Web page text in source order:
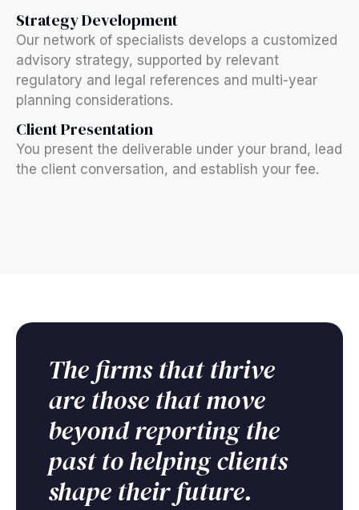
Strategy Development
Our network of specialists develops a customized
advisory strategy, supported by relevant
regulatory and legal references and multi-year
planning considerations.
Client Presentation
You present the deliverable under your brand, lead
the client conversation, and establish your fee.
The firms that thrive
are those that move
beyond reporting the
past to helping clients
shape their future.